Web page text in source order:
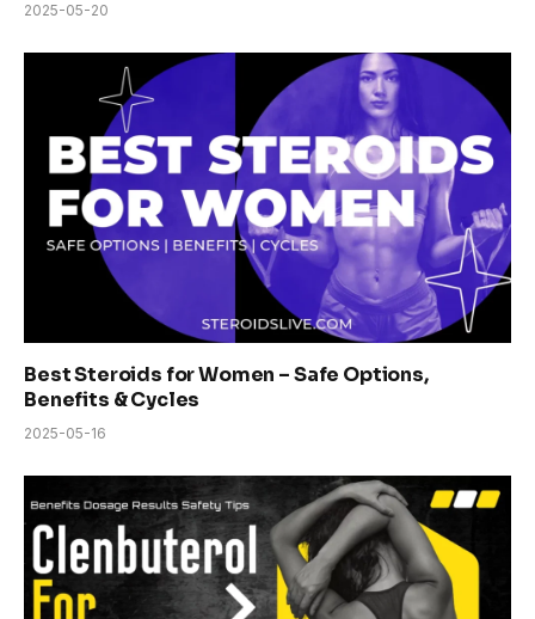
2025-05-20
Best Steroids for Women – Safe Options,
Benefits & Cycles
2025-05-16